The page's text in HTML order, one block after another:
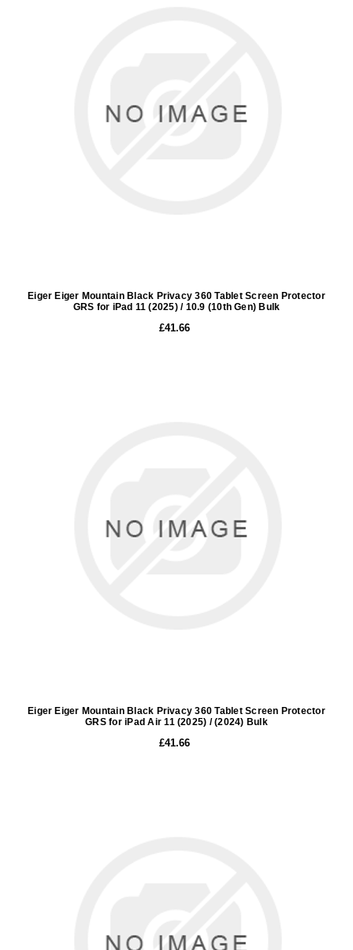
Eiger Eiger Mountain Black Privacy 360 Tablet Screen Protector
GRS for iPad 11 (2025) / 10.9 (10th Gen) Bulk
£41.66
Eiger Eiger Mountain Black Privacy 360 Tablet Screen Protector
GRS for iPad Air 11 (2025) / (2024) Bulk
£41.66